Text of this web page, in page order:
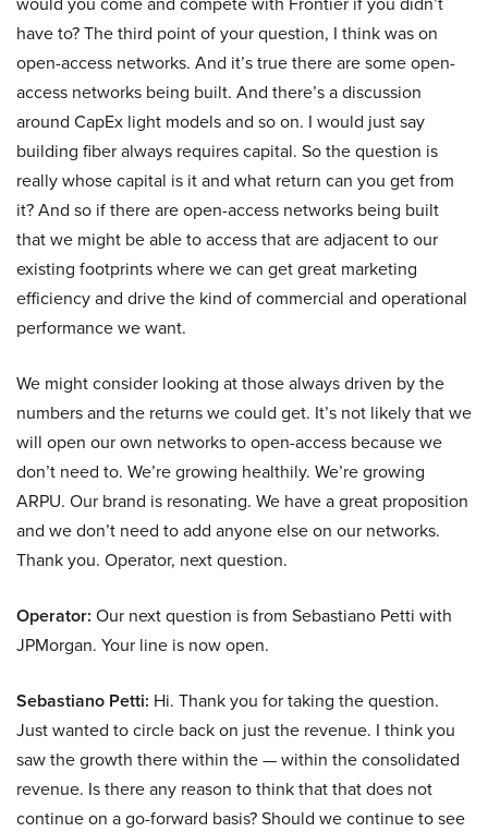
have to? The third point of your question, I think was on
open-access networks. And it’s true there are some open-
access networks being built. And there’s a discussion
around CapEx light models and so on. I would just say
building fiber always requires capital. So the question is
really whose capital is it and what return can you get from
it? And so if there are open-access networks being built
that we might be able to access that are adjacent to our
existing footprints where we can get great marketing
efficiency and drive the kind of commercial and operational
performance we want.
We might consider looking at those always driven by the
numbers and the returns we could get. It’s not likely that we
will open our own networks to open-access because we
don’t need to. We’re growing healthily. We’re growing
ARPU. Our brand is resonating. We have a great proposition
and we don’t need to add anyone else on our networks.
Thank you. Operator, next question.
Operator: Our next question is from Sebastiano Petti with
JPMorgan. Your line is now open.
Sebastiano Petti: Hi. Thank you for taking the question.
Just wanted to circle back on just the revenue. I think you
saw the growth there within the — within the consolidated
revenue. Is there any reason to think that that does not
continue on a go-forward basis? Should we continue to see